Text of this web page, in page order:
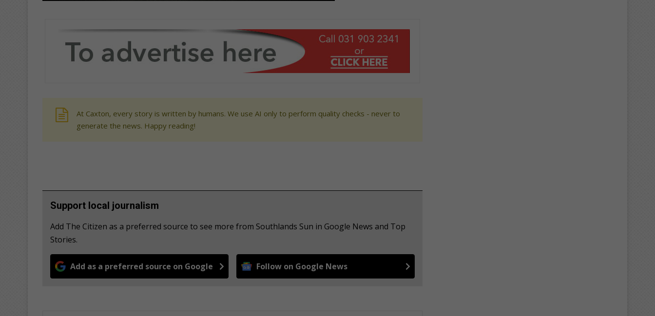
At Caxton, every story is written by humans. We use AI only to perform quality checks - never to
generate the news. Happy reading!
Support local journalism
Add The Citizen as a preferred source to see more from Southlands Sun in Google News and Top
Stories.
Add as a preferred source on Google Follow on Google News